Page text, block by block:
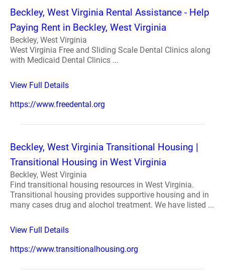
Beckley, West Virginia Rental Assistance - Help
Paying Rent in Beckley, West Virginia
Beckley, West Virginia
West Virginia Free and Sliding Scale Dental Clinics along
with Medicaid Dental Clinics ...
View Full Details
https://www.freedental.org
Beckley, West Virginia Transitional Housing |
Transitional Housing in West Virginia
Beckley, West Virginia
Find transitional housing resources in West Virginia.
Transitional housing provides supportive housing and in
many cases drug and alochol treatment. We have listed ...
View Full Details
https://www.transitionalhousing.org